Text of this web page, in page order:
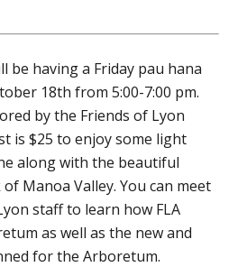
be having a Friday pau hana
18th from 5:00-7:00 pm.
by the Friends of Lyon
is $25 to enjoy some light
along with the beautiful
Manoa Valley. You can meet
staff to learn how FLA
as well as the new and
for the Arboretum.